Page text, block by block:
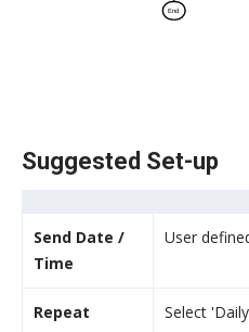
End
Suggested Set-up
Send Date /
Time
User
Repeat Select